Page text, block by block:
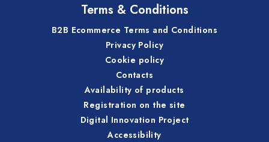
Terms & Conditions
B2B Ecommerce Terms and Conditions
Privacy Policy
Cookie policy
Contacts
Availability of products
Registration on the site
Digital Innovation Project
Accessibility